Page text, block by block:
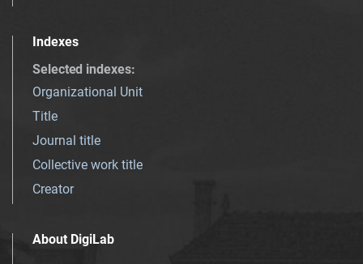
Indexes
Selected indexes:
Organizational Unit
Title
Journal title
Collective work title
Creator
About DigiLab